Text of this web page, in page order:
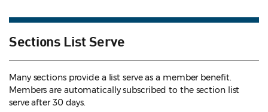
Sections List Serve
Many sections provide a list serve as a member benefit.
Members are automatically subscribed to the section list
serve after 30 days.